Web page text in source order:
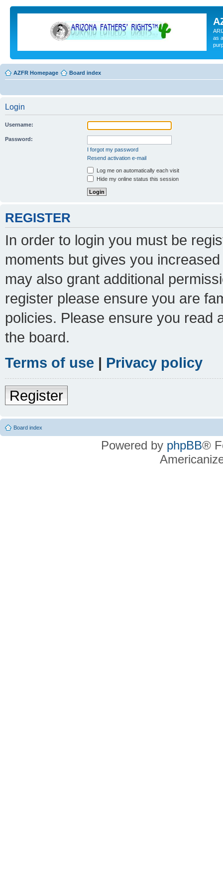
as
AZFR Homepage Board index
Login
Username:
Password:
I forgot my password
Resend activation e-mail
Log me on automatically each visit
Hide my online status this session
REGISTER
In order to login you must be
moments but gives you
may also grant additional
register please ensure you are
policies. Please ensure you read
the board.
Terms of use | Privacy policy
Register
Board index
Powered by phpBB®